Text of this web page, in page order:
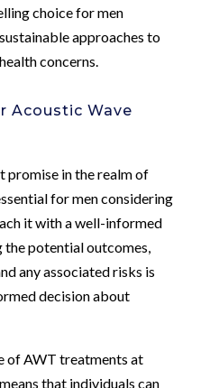
choice for men
approaches to
concerns.
Acoustic Wave
promise in the realm of
for men considering
it with a well-informed
potential outcomes,
any associated risks is
decision about
of AWT treatments at
that individuals can